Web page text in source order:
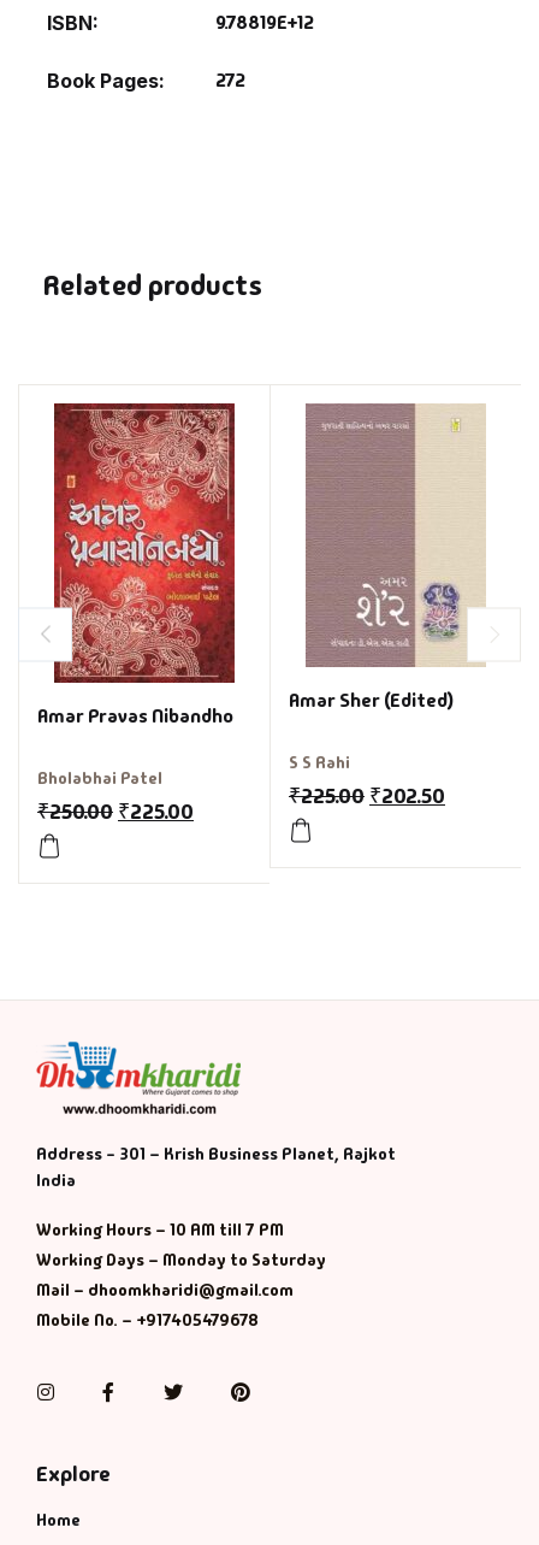
ISBN 9.78819E+12
Book Pages 272
Related products
Amar Pravas Nibandho
Bholabhai Patel
₹250.00 ₹225.00
Amar Sher (Edited)
S S Rahi
₹225.00 ₹202.50
Address - 301 – Krish Business Planet, Rajkot
India
Working Hours – 10 AM till 7 PM
Working Days – Monday to Saturday
Mail – dhoomkharidi@gmail.com
Mobile No. – +917405479678
InstagramFacebookTwitterPinterest
Explore
Home